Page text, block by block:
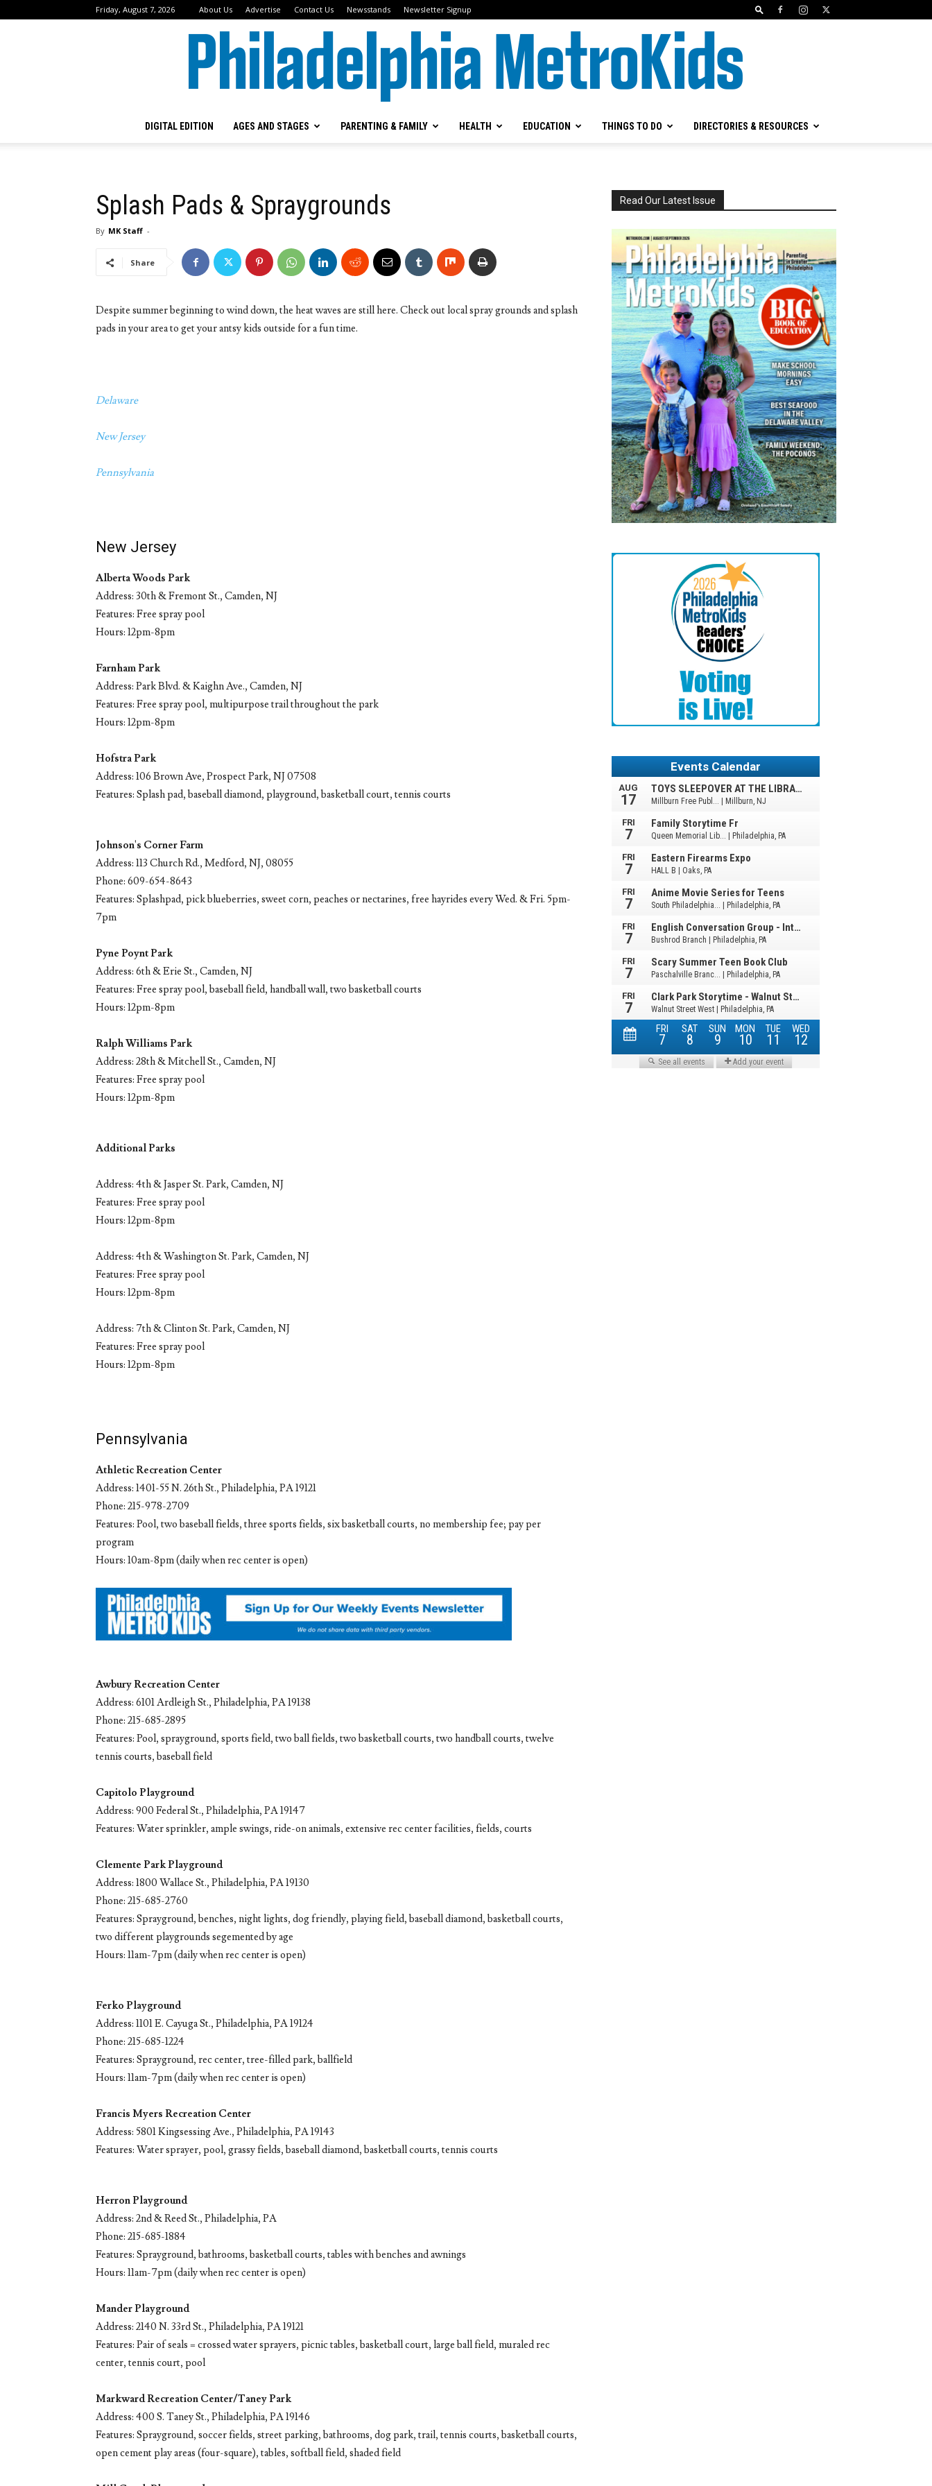
Friday, August 7, 2026 About Us Advertise Contact Us Newsstands Newsletter Signup
DIGITAL EDITION AGES AND STAGES PARENTING & FAMILY HEALTH EDUCATION THINGS TO DO DIRECTORIES & RESOURCES
Splash Pads & Spraygrounds
By MK Staff -
Share
Despite summer beginning to wind down, the heat waves are still here. Check out local spray grounds and splash
pads in your area to get your antsy kids outside for a fun time.
Delaware
New Jersey
Pennsylvania
New Jersey
Alberta Woods Park
Address: 30th & Fremont St., Camden, NJ
Features: Free spray pool
Hours: 12pm-8pm
Farnham Park
Address: Park Blvd. & Kaighn Ave., Camden, NJ
Features: Free spray pool, multipurpose trail throughout the park
Hours: 12pm-8pm
Hofstra Park
Address: 106 Brown Ave, Prospect Park, NJ 07508
Features: Splash pad, baseball diamond, playground, basketball court, tennis courts
Johnson's Corner Farm
Address: 113 Church Rd., Medford, NJ, 08055
Phone: 609-654-8643
Features: Splashpad, pick blueberries, sweet corn, peaches or nectarines, free hayrides every Wed. & Fri. 5pm-
7pm
Pyne Poynt Park
Address: 6th & Erie St., Camden, NJ
Features: Free spray pool, baseball field, handball wall, two basketball courts
Hours: 12pm-8pm
Ralph Williams Park
Address: 28th & Mitchell St., Camden, NJ
Features: Free spray pool
Hours: 12pm-8pm
Additional Parks
Address: 4th & Jasper St. Park, Camden, NJ
Features: Free spray pool
Hours: 12pm-8pm
Address: 4th & Washington St. Park, Camden, NJ
Features: Free spray pool
Hours: 12pm-8pm
Address: 7th & Clinton St. Park, Camden, NJ
Features: Free spray pool
Hours: 12pm-8pm
Pennsylvania
Athletic Recreation Center
Address: 1401-55 N. 26th St., Philadelphia, PA 19121
Phone: 215-978-2709
Features: Pool, two baseball fields, three sports fields, six basketball courts, no membership fee; pay per
program
Hours: 10am-8pm (daily when rec center is open)
Awbury Recreation Center
Address: 6101 Ardleigh St., Philadelphia, PA 19138
Phone: 215-685-2895
Features: Pool, sprayground, sports field, two ball fields, two basketball courts, two handball courts, twelve
tennis courts, baseball field
Capitolo Playground
Address: 900 Federal St., Philadelphia, PA 19147
Features: Water sprinkler, ample swings, ride-on animals, extensive rec center facilities, fields, courts
Clemente Park Playground
Address: 1800 Wallace St., Philadelphia, PA 19130
Phone: 215-685-2760
Features: Sprayground, benches, night lights, dog friendly, playing field, baseball diamond, basketball courts,
two different playgrounds segemented by age
Hours: 11am-7pm (daily when rec center is open)
Ferko Playground
Address: 1101 E. Cayuga St., Philadelphia, PA 19124
Phone: 215-685-1224
Features: Sprayground, rec center, tree-filled park, ballfield
Hours: 11am-7pm (daily when rec center is open)
Francis Myers Recreation Center
Address: 5801 Kingsessing Ave., Philadelphia, PA 19143
Features: Water sprayer, pool, grassy fields, baseball diamond, basketball courts, tennis courts
Herron Playground
Address: 2nd & Reed St., Philadelphia, PA
Phone: 215-685-1884
Features: Sprayground, bathrooms, basketball courts, tables with benches and awnings
Hours: 11am-7pm (daily when rec center is open)
Mander Playground
Address: 2140 N. 33rd St., Philadelphia, PA 19121
Features: Pair of seals = crossed water sprayers, picnic tables, basketball court, large ball field, muraled rec
center, tennis court, pool
Markward Recreation Center/Taney Park
Address: 400 S. Taney St., Philadelphia, PA 19146
Features: Sprayground, soccer fields, street parking, bathrooms, dog park, trail, tennis courts, basketball courts,
open cement play areas (four-square), tables, softball field, shaded field
Read Our Latest Issue